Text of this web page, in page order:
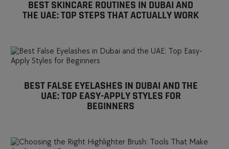
BEST SKINCARE ROUTINES IN DUBAI AND
THE UAE: TOP STEPS THAT ACTUALLY WORK
BEST FALSE EYELASHES IN DUBAI AND THE
UAE: TOP EASY-APPLY STYLES FOR
BEGINNERS